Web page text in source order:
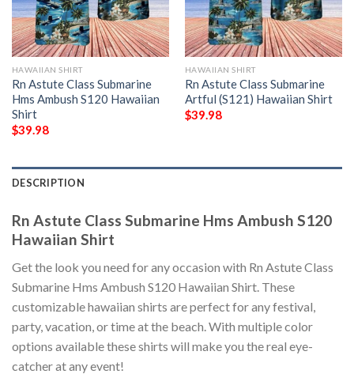
HAWAIIAN SHIRT
Rn Astute Class Submarine
Hms Ambush S120 Hawaiian
Shirt
$39.98
HAWAIIAN SHIRT
Rn Astute Class Submarine
Artful (S121) Hawaiian Shirt
$39.98
DESCRIPTION
Rn Astute Class Submarine Hms Ambush S120
Hawaiian Shirt
Get the look you need for any occasion with Rn Astute Class
Submarine Hms Ambush S120 Hawaiian Shirt. These
customizable hawaiian shirts are perfect for any festival,
party, vacation, or time at the beach. With multiple color
options available these shirts will make you the real eye-
catcher at any event!